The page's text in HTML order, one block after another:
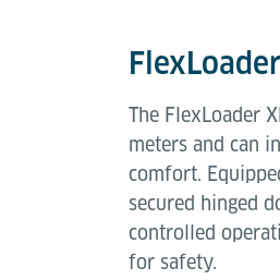
The FlexLoader
meters and can
comfort.
secured hinged
controlled
for safety.